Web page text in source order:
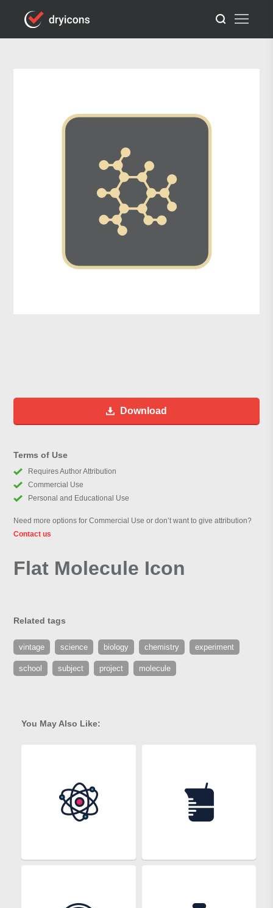
Download
Terms of Use
Requires Author Attribution
Commercial Use
Personal and Educational Use
Need more options for Commercial Use or don’t want to give attribution?
Contact us
Flat Molecule Icon
Related tags
vintage science biology chemistry experiment
school subject project molecule
You May Also Like: